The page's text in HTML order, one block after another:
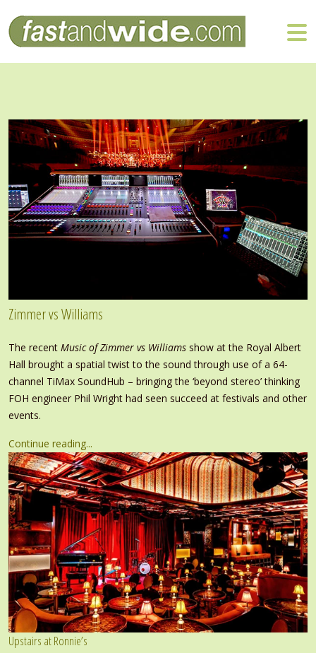
Zimmer vs Williams
The recent Music of Zimmer vs Williams show at the Royal Albert
Hall brought a spatial twist to the sound through use of a 64-
channel TiMax SoundHub – bringing the ‘beyond stereo’ thinking
FOH engineer Phil Wright had seen succeed at festivals and other
events.
Continue reading...
Upstairs at Ronnie’s